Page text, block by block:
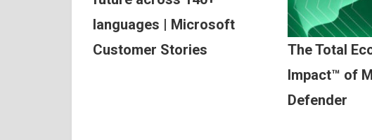
languages | Microsoft
Customer Stories
The Total
Impact™ of
Defender